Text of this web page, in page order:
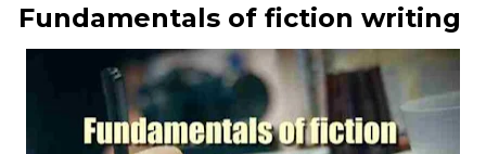
Fundamentals of fiction writing